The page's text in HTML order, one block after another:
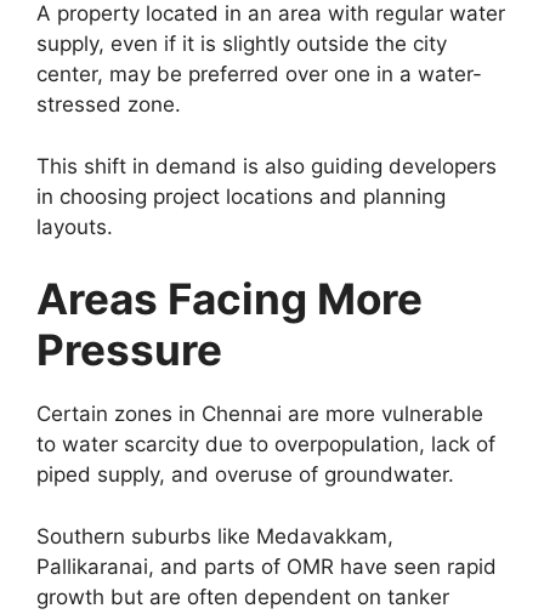
A property located in an area with regular water
supply, even if it is slightly outside the city
center, may be preferred over one in a water-
stressed zone.
This shift in demand is also guiding developers
in choosing project locations and planning
layouts.
Areas Facing More
Pressure
Certain zones in Chennai are more vulnerable
to water scarcity due to overpopulation, lack of
piped supply, and overuse of groundwater.
Southern suburbs like Medavakkam,
Pallikaranai, and parts of OMR have seen rapid
growth but are often dependent on tanker